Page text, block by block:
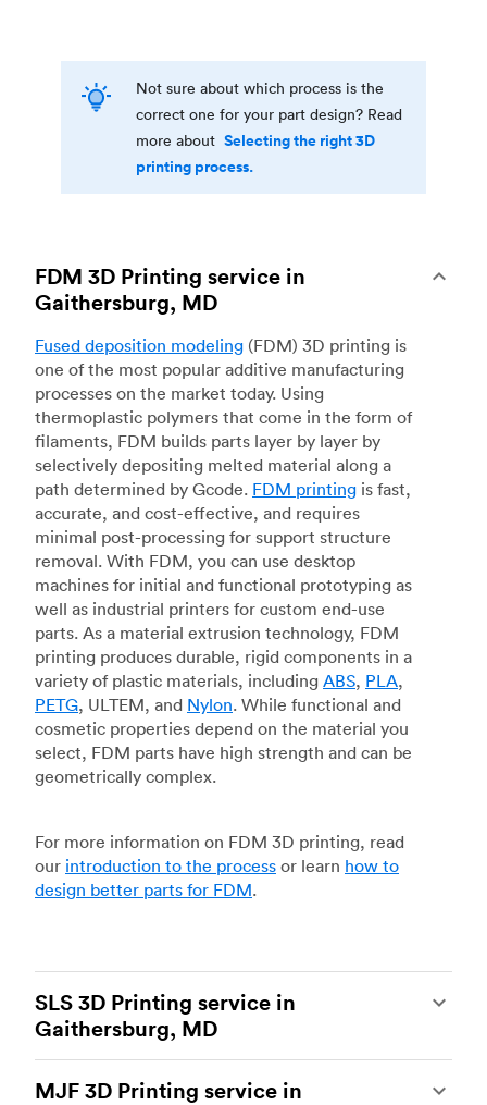
Not sure about which process is the
correct one for your part design? Read
more about Selecting the right 3D
printing process.
FDM 3D Printing service in
Gaithersburg, MD
Fused deposition modeling (FDM) 3D printing is
one of the most popular additive manufacturing
processes on the market today. Using
thermoplastic polymers that come in the form of
filaments, FDM builds parts layer by layer by
selectively depositing melted material along a
path determined by Gcode. FDM printing is fast,
accurate, and cost-effective, and requires
minimal post-processing for support structure
removal. With FDM, you can use desktop
machines for initial and functional prototyping as
well as industrial printers for custom end-use
parts. As a material extrusion technology, FDM
printing produces durable, rigid components in a
variety of plastic materials, including ABS, PLA,
PETG, ULTEM, and Nylon. While functional and
cosmetic properties depend on the material you
select, FDM parts have high strength and can be
geometrically complex.
For more information on FDM 3D printing, read
our introduction to the process or learn how to
design better parts for FDM.
SLS 3D Printing service in
Gaithersburg, MD
of the most powerful additive manufacturing
MJF 3D Printing service in